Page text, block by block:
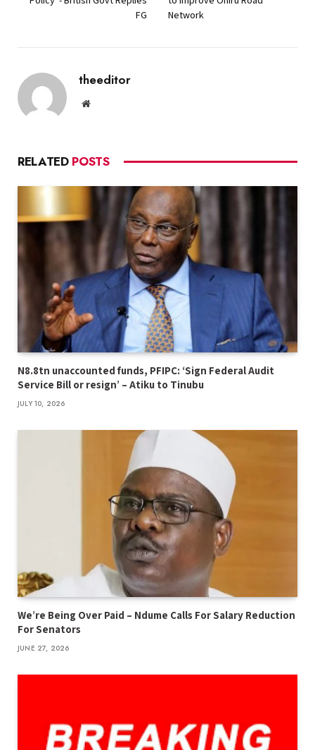
FG
Network
theeditor
Website
RELATED POSTS
N8.8tn unaccounted funds, PFIPC: ‘Sign Federal Audit
Service Bill or resign’ – Atiku to Tinubu
JULY 10, 2026
We’re Being Over Paid – Ndume Calls For Salary Reduction
For Senators
JUNE 27, 2026